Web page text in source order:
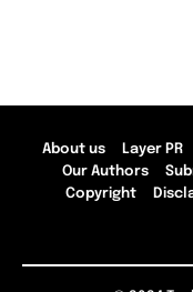
About us Layer PR
Our Authors
Copyright